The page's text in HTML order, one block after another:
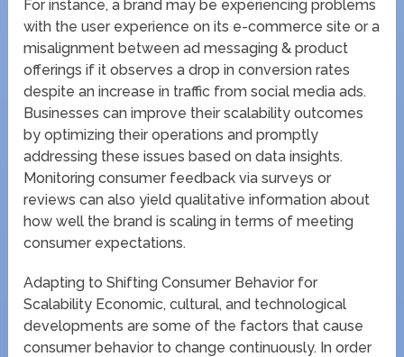
For instance, a brand may be experiencing problems
with the user experience on its e-commerce site or a
misalignment between ad messaging & product
offerings if it observes a drop in conversion rates
despite an increase in traffic from social media ads.
Businesses can improve their scalability outcomes
by optimizing their operations and promptly
addressing these issues based on data insights.
Monitoring consumer feedback via surveys or
reviews can also yield qualitative information about
how well the brand is scaling in terms of meeting
consumer expectations.
Adapting to Shifting Consumer Behavior for
Scalability Economic, cultural, and technological
developments are some of the factors that cause
consumer behavior to change continuously. In order